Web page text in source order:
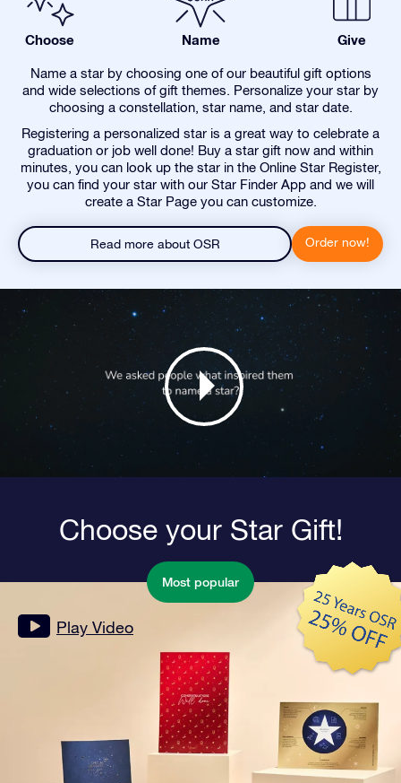
Choose Name Give
Name a star by choosing one of our beautiful gift options
and wide selections of gift themes. Personalize your star by
choosing a constellation, star name, and star date.
Registering a personalized star is a great way to celebrate a
graduation or job well done! Buy a star gift now and within
minutes, you can look up the star in the Online Star Register,
you can find your star with our Star Finder App and we will
create a Star Page you can customize.
Read more about OSR Order now!
Choose your Star Gift!
Most popular
Play Video